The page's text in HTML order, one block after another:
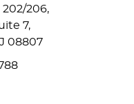
206,
7,
08807